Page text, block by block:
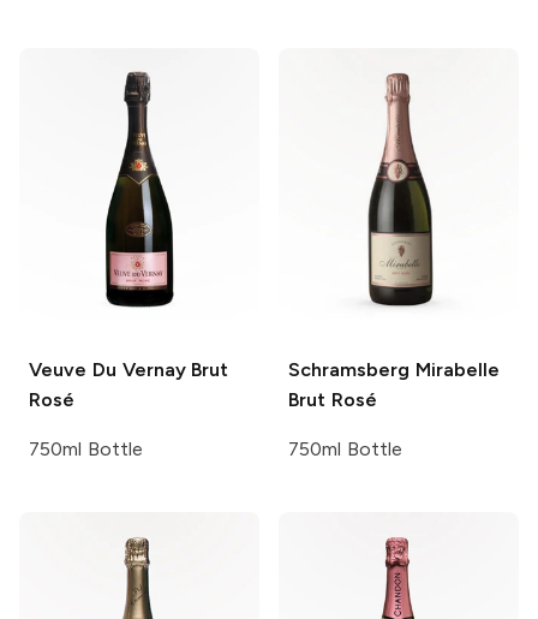
Veuve Du VernayBrut
Rosé
750ml Bottle
Schramsberg Mirabelle
Brut Rosé
750ml Bottle